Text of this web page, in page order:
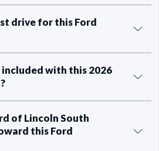
drive for this Ford
with this 2026
of Lincoln South
this Ford